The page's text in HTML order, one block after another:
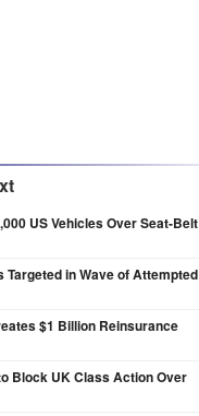
US Vehicles Over Seat-Belt
Targeted in Wave of Attempted
$1 Billion Reinsurance
Block UK Class Action Over